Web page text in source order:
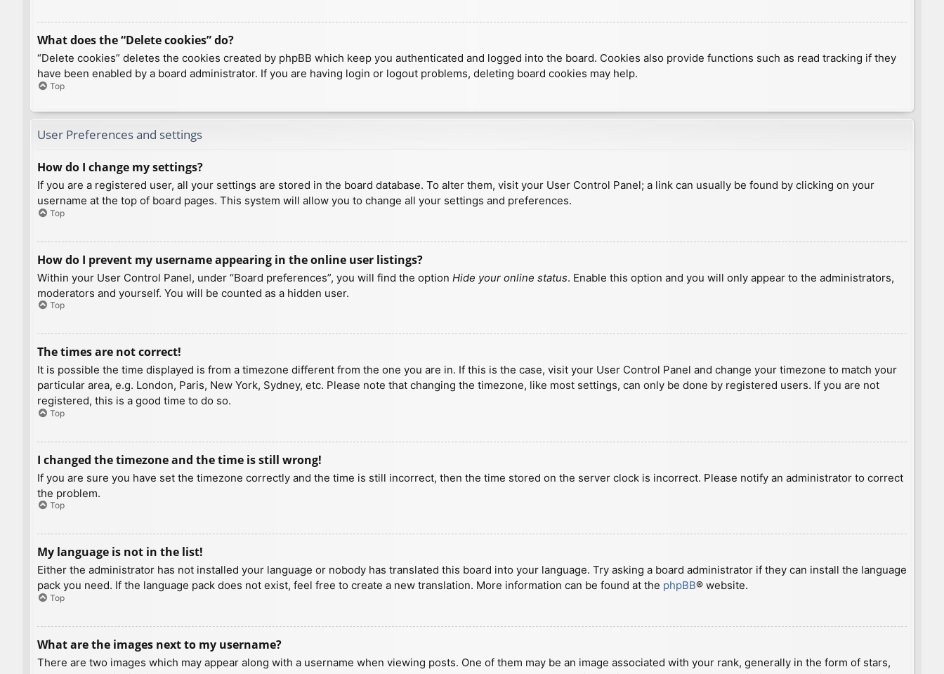
What does the “Delete cookies” do?
“Delete cookies” deletes the cookies created by phpBB which keep you authenticated and logged into the board. Cookies also provide functions such as read tracking if they
have been enabled by a board administrator. If you are having login or logout problems, deleting board cookies may help.
Top
User Preferences and settings
How do I change my settings?
If you are a registered user, all your settings are stored in the board database. To alter them, visit your User Control Panel; a link can usually be found by clicking on your
username at the top of board pages. This system will allow you to change all your settings and preferences.
Top
How do I prevent my username appearing in the online user listings?
Within your User Control Panel, under “Board preferences”, you will find the option Hide your online status. Enable this option and you will only appear to the administrators,
moderators and yourself. You will be counted as a hidden user.
Top
The times are not correct!
It is possible the time displayed is from a timezone different from the one you are in. If this is the case, visit your User Control Panel and change your timezone to match your
particular area, e.g. London, Paris, New York, Sydney, etc. Please note that changing the timezone, like most settings, can only be done by registered users. If you are not
registered, this is a good time to do so.
Top
I changed the timezone and the time is still wrong!
If you are sure you have set the timezone correctly and the time is still incorrect, then the time stored on the server clock is incorrect. Please notify an administrator to correct
the problem.
Top
My language is not in the list!
Either the administrator has not installed your language or nobody has translated this board into your language. Try asking a board administrator if they can install the language
pack you need. If the language pack does not exist, feel free to create a new translation. More information can be found at the phpBB® website.
Top
What are the images next to my username?
There are two images which may appear along with a username when viewing posts. One of them may be an image associated with your rank, generally in the form of stars,